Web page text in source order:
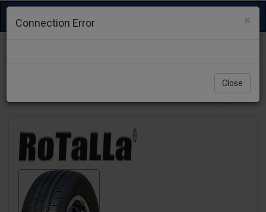
Toggle
navigation
×
Connection Error
Close